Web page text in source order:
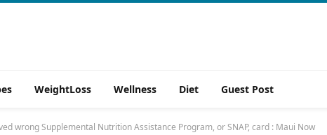
WeightLoss Wellness Diet Guest Post
wrong Supplemental Nutrition Assistance Program, or SNAP, card : Maui Now